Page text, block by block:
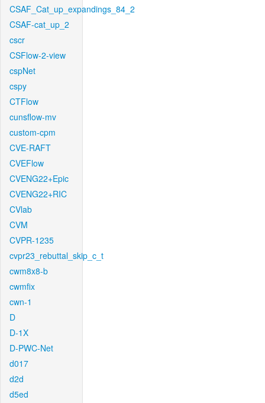
CSAF_Cat_up_expandings_84_2
CSAF-cat_up_2
cscr
CSFlow-2-view
cspNet
cspy
CTFlow
cunsflow-mv
custom-cpm
CVE-RAFT
CVEFlow
CVENG22+Epic
CVENG22+RIC
CVlab
CVM
CVPR-1235
cvpr23_rebuttal_skip_c_t
cwm8x8-b
cwmfix
cwn-1
D
D-1X
D-PWC-Net
d017
d2d
d5ed